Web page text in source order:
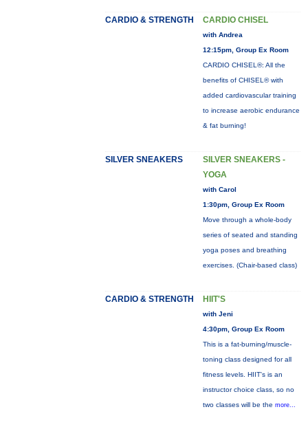
CARDIO & STRENGTH CARDIO CHISEL
with Andrea
12:15pm, Group Ex Room
CARDIO CHISEL®: All the
benefits of CHISEL® with
added cardiovascular training
to increase aerobic endurance
& fat burning!
SILVER SNEAKERS
SILVER SNEAKERS -
YOGA
with Carol
1:30pm, Group Ex Room
Move through a whole-body
series of seated and standing
yoga poses and breathing
exercises. (Chair-based class)
CARDIO & STRENGTH HIIT'S
with Jeni
4:30pm, Group Ex Room
This is a fat-burning/muscle-
toning class designed for all
fitness levels. HIIT's is an
instructor choice class, so no
two classes will be the more...